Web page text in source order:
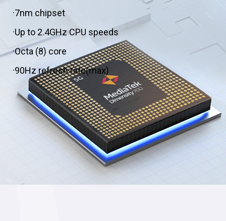
·7nm chipset
·Up to 2.4GHz CPU speeds
·Octa (8) core
·90Hz refresh rate(max)